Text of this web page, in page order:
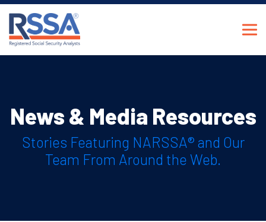
News & Media Resources
Stories Featuring NARSSA® and Our
Team From Around the Web.